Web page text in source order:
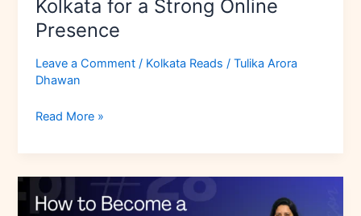
Kolkata for a Strong Online
Presence
Leave a Comment / Kolkata Reads /Tulika Arora
Dhawan
Read More »
to